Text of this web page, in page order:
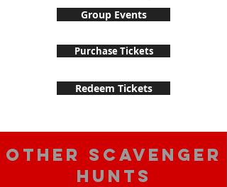
Group Events
Purchase Tickets
Redeem Tickets
Other scavenger
hunts